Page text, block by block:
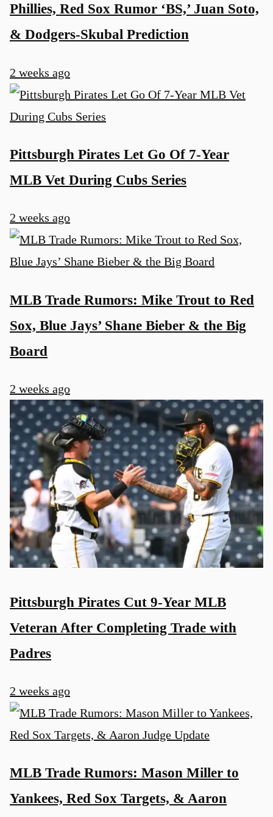
Phillies, Red Sox Rumor ‘BS,’ Juan Soto,
& Dodgers-Skubal Prediction
2 weeks ago
Pittsburgh Pirates Let Go Of 7-Year
MLB Vet During Cubs Series
2 weeks ago
MLB Trade Rumors: Mike Trout to Red
Sox, Blue Jays’ Shane Bieber & the Big
Board
2 weeks ago
Pittsburgh Pirates Cut 9-Year MLB
Veteran After Completing Trade with
Padres
2 weeks ago
MLB Trade Rumors: Mason Miller to
Yankees, Red Sox Targets, & Aaron